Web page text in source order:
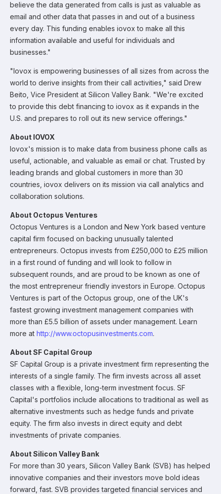
believe the data generated from calls is just as valuable as
email and other data that passes in and out of a business
every day. This funding enables iovox to make all this
information available and useful for individuals and
businesses."
"Iovox is empowering businesses of all sizes from across the
world to derive insights from their call activities," said Drew
Beito, Vice President at Silicon Valley Bank. "We're excited
to provide this debt financing to iovox as it expands in the
U.S. and prepares to roll out its new service offerings."
About IOVOX
Iovox's mission is to make data from business phone calls as
useful, actionable, and valuable as email or chat. Trusted by
leading brands and global customers in more than 30
countries, iovox delivers on its mission via call analytics and
collaboration solutions.
About Octopus Ventures
Octopus Ventures is a London and New York based venture
capital firm focused on backing unusually talented
entrepreneurs. Octopus invests from £250,000 to £25 million
in a first round of funding and will look to follow in
subsequent rounds, and are proud to be known as one of
the most entrepreneur friendly investors in Europe. Octopus
Ventures is part of the Octopus group, one of the UK's
fastest growing investment management companies with
more than £5.5 billion of assets under management. Learn
more at http://www.octopusinvestments.com.
About SF Capital Group
SF Capital Group is a private investment firm representing the
interests of a single family. The firm invests across all asset
classes with a flexible, long-term investment focus. SF
Capital's portfolios include allocations to traditional as well as
alternative investments such as hedge funds and private
equity. The firm also invests in direct equity and debt
investments of private companies.
About Silicon Valley Bank
For more than 30 years, Silicon Valley Bank (SVB) has helped
innovative companies and their investors move bold ideas
forward, fast. SVB provides targeted financial services and